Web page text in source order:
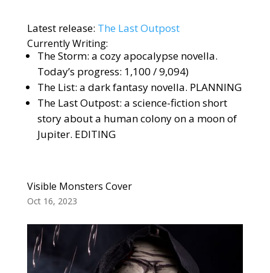
Latest release: The Last Outpost
Currently Writing:
The Storm: a cozy apocalypse novella.
Today’s progress: 1,100 / 9,094)
The List: a dark fantasy novella. PLANNING
The Last Outpost: a science-fiction short
story about a human colony on a moon of
Jupiter. EDITING
Visible Monsters Cover
Oct 16, 2023